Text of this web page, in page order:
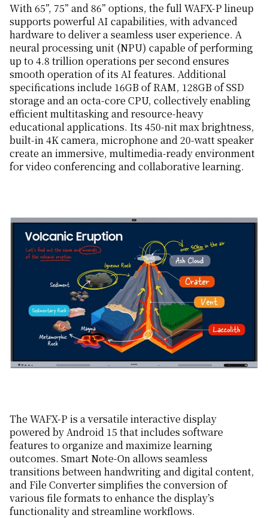
With 65”, 75” and 86” options, the full WAFX-P lineup
supports powerful AI capabilities, with advanced
hardware to deliver a seamless user experience. A
neural processing unit (NPU) capable of performing
up to 4.8 trillion operations per second ensures
smooth operation of its AI features. Additional
specifications include 16GB of RAM, 128GB of SSD
storage and an octa-core CPU, collectively enabling
efficient multitasking and resource-heavy
educational applications. Its 450-nit max brightness,
built-in 4K camera, microphone and 20-watt speaker
create an immersive, multimedia-ready environment
for video conferencing and collaborative learning.
The WAFX-P is a versatile interactive display
powered by Android 15 that includes software
features to organize and maximize learning
outcomes. Smart Note-On allows seamless
transitions between handwriting and digital content,
and File Converter simplifies the conversion of
various file formats to enhance the display’s
functionality and streamline workflows.